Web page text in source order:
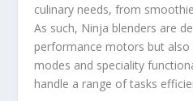
culinary needs, from
As such, Ninja blenders are
performance motors but
modes and speciality
handle a range of tasks